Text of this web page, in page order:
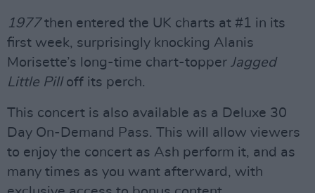
1977then entered the UK charts at #1 in its
first week, surprisingly knocking Alanis
Morisette’s long-time chart-topper Jagged
Little Pilloff its perch.
This concert is also available as a Deluxe 30
Day On-Demand Pass. This will allow viewers
to enjoy the concert as Ash perform it, and as
many times as you want afterward, with